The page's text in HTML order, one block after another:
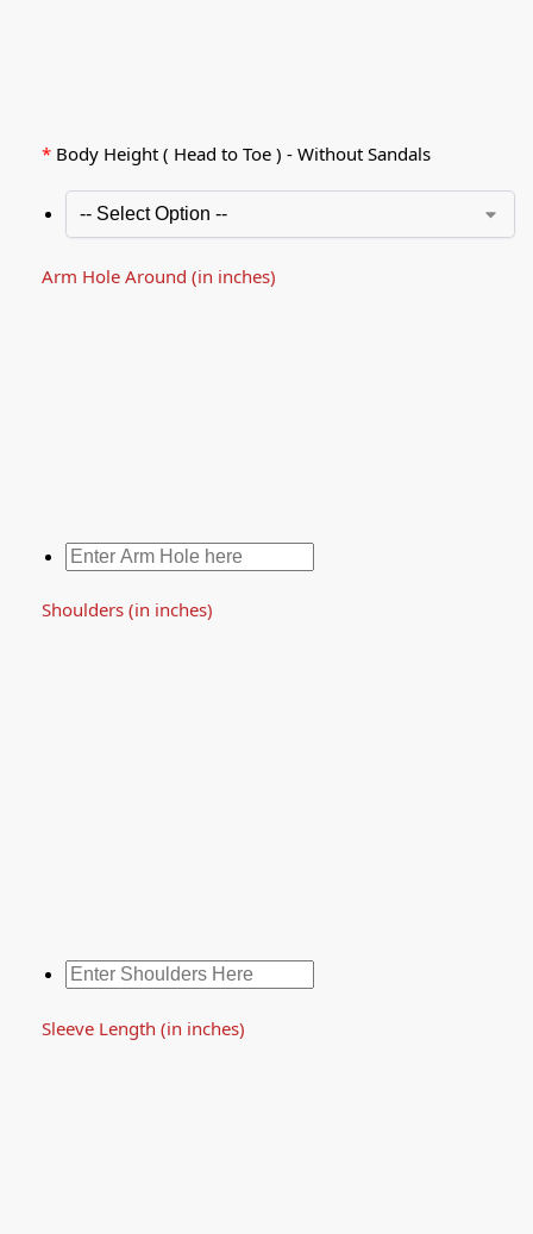
* Body Height ( Head to Toe ) - Without Sandals
Arm Hole Around (in inches)
Shoulders (in inches)
Sleeve Length (in inches)